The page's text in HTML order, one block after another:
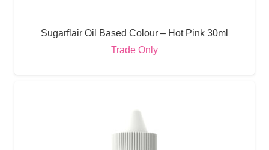
Sugarflair Oil Based Colour – Hot Pink 30ml
Trade Only